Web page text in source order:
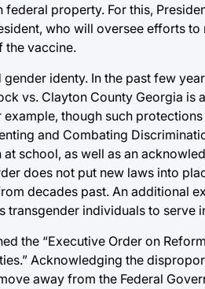
property. For this,
who will oversee efforts
the vaccine.
identy. In the past few
vs. Clayton County Georgia is
though such
and Combating
school, as well as an
does not put new laws into
decades past. An additional
transgender individuals to serve
the “Executive Order on
Acknowledging the
away from the Federal